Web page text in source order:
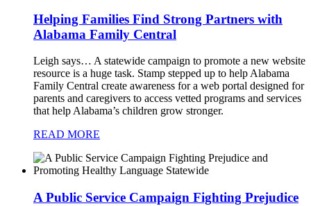
Helping Families Find Strong Partners with
Alabama Family Central
Leigh says… A statewide campaign to promote a new website
resource is a huge task. Stamp stepped up to help Alabama
Family Central create awareness for a web portal designed for
parents and caregivers to access vetted programs and services
that help Alabama’s children grow stronger.
READ MORE
A Public Service Campaign Fighting Prejudice